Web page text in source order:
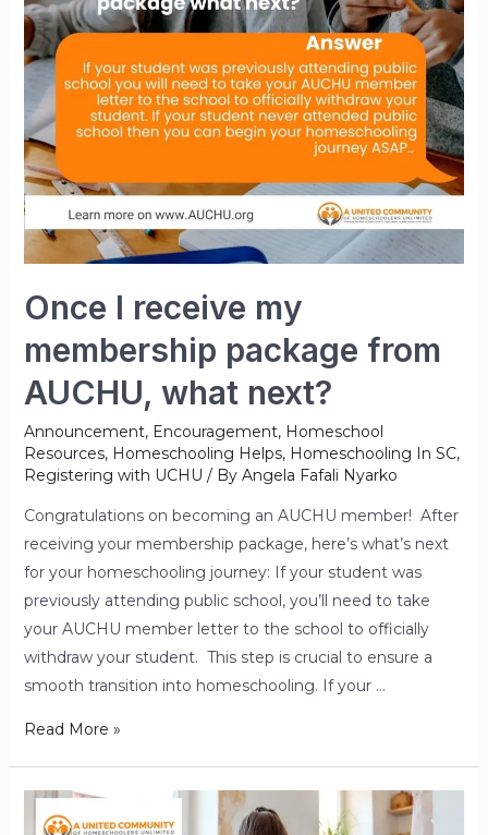
Once I receive my
membership package from
AUCHU, what next?
Announcement, Encouragement, Homeschool
Resources, Homeschooling Helps, Homeschooling In SC,
Registering with UCHU / By Angela Fafali Nyarko
Congratulations on becoming an AUCHU member! After
receiving your membership package, here’s what’s next
for your homeschooling journey: If your student was
previously attending public school, you’ll need to take
your AUCHU member letter to the school to officially
withdraw your student. This step is crucial to ensure a
smooth transition into homeschooling. If your …
Read More »